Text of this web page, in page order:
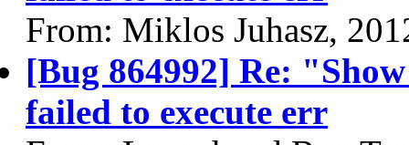
From: Miklos Juhasz,
[Bug 864992] Re:
failed to execute err